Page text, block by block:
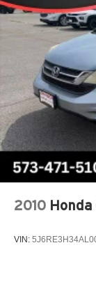
Steering wheel
CarPlay/
wheel, Tilt
Variably
Navigation
Aluminum.
CARFAX One-
Sport 4D Sport
Speed
Type your
Short And
4-Wheel
Discs, Brake
Parking
2010 Honda
VIN: